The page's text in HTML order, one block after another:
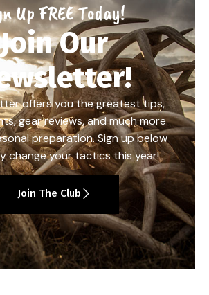
Up FREE Today!
Join Our
offers you the greatest tips,
gear reviews, and much more
preparation. Sign up below
change your tactics this year!
Join The Club